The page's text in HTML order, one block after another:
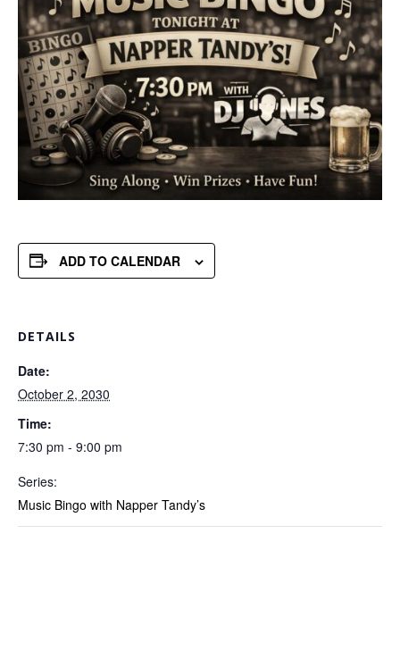
ADD TO CALENDAR
DETAILS
Date:
October 2, 2030
Time:
7:30 pm - 9:00 pm
Series:
Music Bingo with Napper Tandy’s